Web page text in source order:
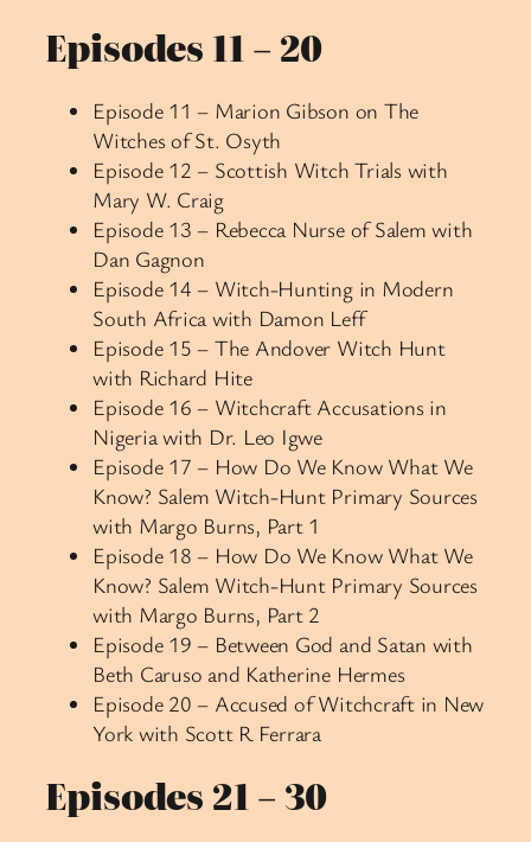
Episodes 11 – 20
Episode 11 – Marion Gibson on The
Witches of St. Osyth
Episode 12 – Scottish Witch Trials with
Mary W. Craig
Episode 13 – Rebecca Nurse of Salem with
Dan Gagnon
Episode 14 – Witch-Hunting in Modern
South Africa with Damon Leff
Episode 15 – The Andover Witch Hunt
with Richard Hite
Episode 16 – Witchcraft Accusations in
Nigeria with Dr. Leo Igwe
Episode 17 – How Do We Know What We
Know? Salem Witch-Hunt Primary Sources
with Margo Burns, Part 1
Episode 18 – How Do We Know What We
Know? Salem Witch-Hunt Primary Sources
with Margo Burns, Part 2
Episode 19 – Between God and Satan with
Beth Caruso and Katherine Hermes
Episode 20 – Accused of Witchcraft in New
York with Scott R Ferrara
Episodes 21 – 30